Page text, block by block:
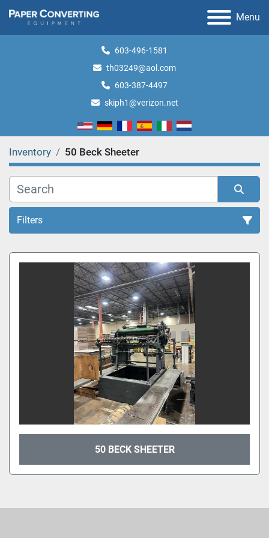
Menu
603-496-1581
th03249@aol.com
603-387-4497
skiph1@verizon.net
Inventory 50 Beck Sheeter
Filters
All Categories
Sort by
50 BECK SHEETER